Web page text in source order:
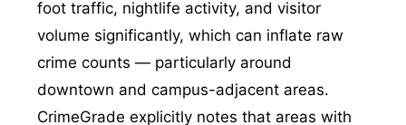
foot traffic, nightlife activity, and visitor
volume significantly, which can inflate raw
crime counts — particularly around
downtown and campus-adjacent areas.
CrimeGrade explicitly notes that areas with